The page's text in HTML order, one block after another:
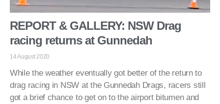
REPORT & GALLERY: NSW Drag
racing returns at Gunnedah
14 August 2020
While the weather eventually got better of the return to
drag racing in NSW at the Gunnedah Drags, racers still
got a brief chance to get on to the airport bitumen and